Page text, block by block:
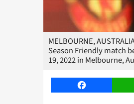
MELBOURNE,
Season Friendly match
19, 2022 in Melbourne,
Facebook